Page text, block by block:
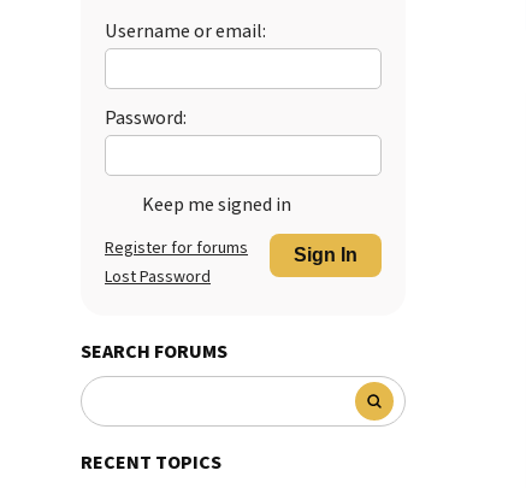
Username or email:
Password:
Keep me signed in
Sign In
Register for forums
Lost Password
SEARCH FORUMS
RECENT TOPICS